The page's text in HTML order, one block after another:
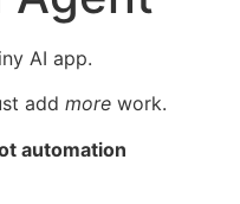
AI app.
add more work.
automation